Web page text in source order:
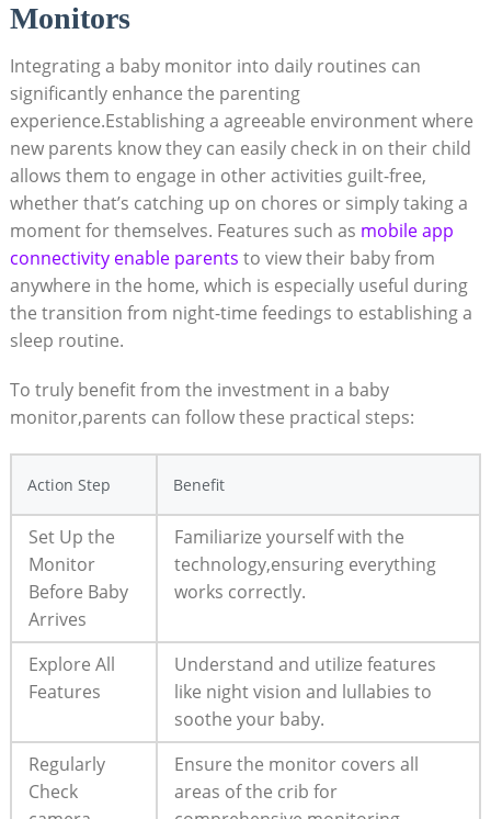
Monitors
Integrating a baby monitor into daily routines can
significantly enhance the parenting
experience.Establishing a agreeable environment where
new parents know they can easily check in on their child
allows them to engage in other activities guilt-free,
whether that’s catching up on chores or simply taking a
moment for themselves. Features such as mobile app
connectivity enable parents to view their baby from
anywhere in the home, which is especially useful during
the transition from night-time feedings to establishing a
sleep routine.
To truly benefit from the investment in a baby
monitor,parents can follow these practical steps:
Action Step Benefit
Set Up the
Monitor
Before Baby
Arrives
Familiarize yourself with the
technology,ensuring everything
works correctly.
Explore All
Features
Understand and utilize features
like night vision and lullabies to
soothe your baby.
Regularly
Check
Ensure the monitor covers all
areas of the crib for